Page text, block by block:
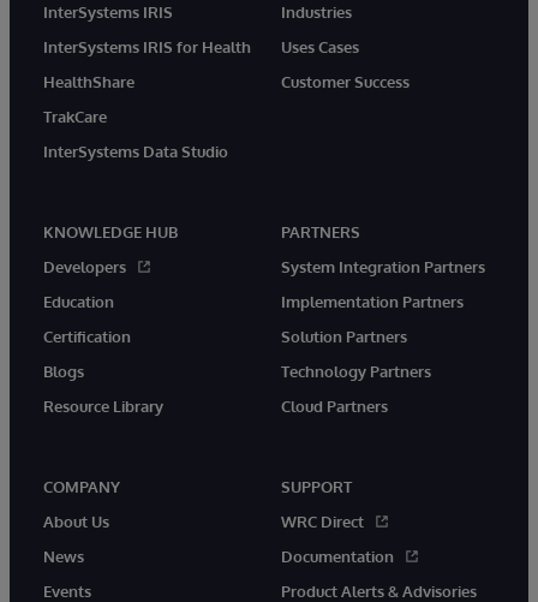
InterSystems IRIS
InterSystems IRIS for Health
HealthShare
TrakCare
InterSystems Data Studio
Industries
Uses Cases
Customer Success
KNOWLEDGE HUB
Developers
Education
Certification
Blogs
Resource Library
PARTNERS
System Integration Partners
Implementation Partners
Solution Partners
Technology Partners
Cloud Partners
COMPANY
About Us
News
Events
SUPPORT
WRC Direct
Documentation
Product Alerts & Advisories